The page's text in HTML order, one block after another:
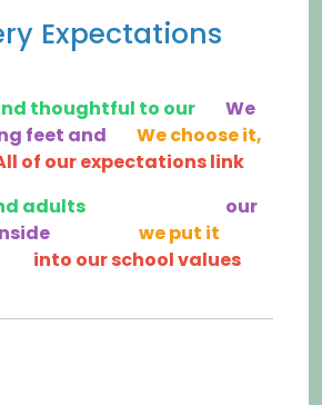
Expectations
thoughtful to our
We
feet and
We choose it,
of our expectations link
adults
our
we put it
into our school values